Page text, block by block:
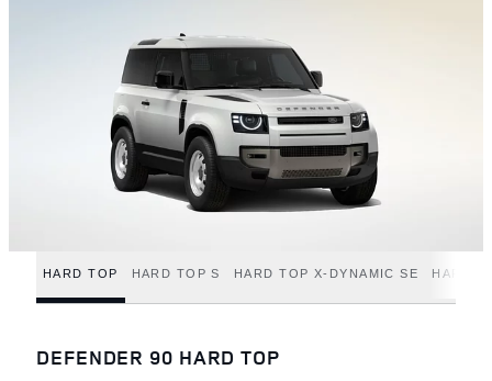
HARD TOP HARD TOP S HARD TOP X-DYNAMIC SE HARD
DEFENDER 90 HARD TOP